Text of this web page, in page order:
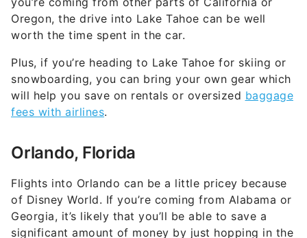
worth the time spent in the car.
Plus, if you’re heading to Lake Tahoe for skiing or
will help you save on rentals or oversizedbaggage
fees with airlines.
Flights into Orlando can be a little pricey because
Georgia, it’s likely that you’ll be able to save a
significant amount of money by just hopping in the
car and making the drive. With the money you’ll